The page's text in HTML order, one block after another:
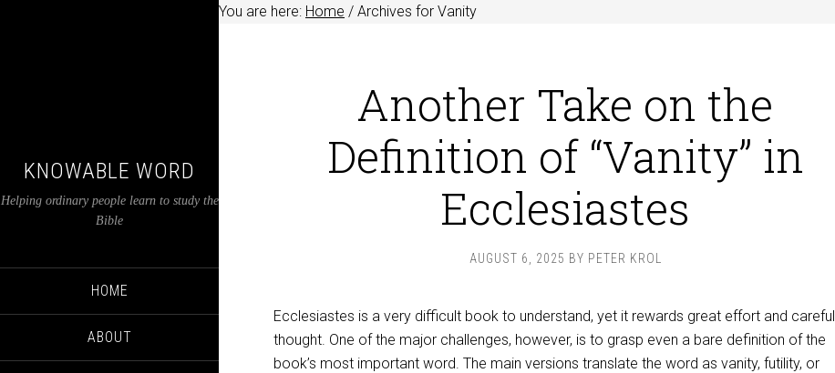
KNOWABLE WORD
Helping ordinary people learn to study the
Bible
HOME
ABOUT
You are here: Home / Archives for Vanity
Another Take on the
Definition of “Vanity” in
Ecclesiastes
AUGUST 6, 2025 BY PETER KROL
Ecclesiastes is a very difficult book to understand, yet it rewards great effort and careful
thought. One of the major challenges, however, is to grasp even a bare definition of the
book’s most important word. The main versions translate the word as vanity, futility, or